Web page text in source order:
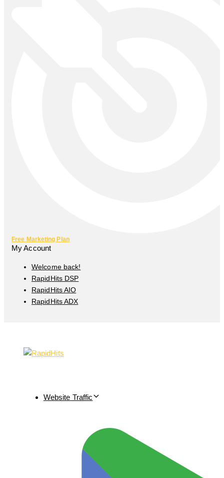
Free Marketing Plan
My Account
Welcome back!
RapidHits DSP
RapidHits AIO
RapidHits ADX
Website Traffic